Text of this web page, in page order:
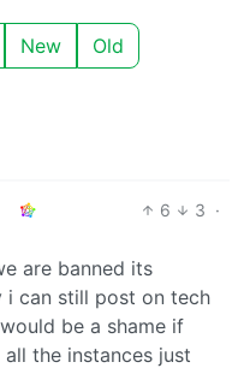
New Old
6 3 ·
are banned its
i can still post on tech
be a shame if
the instances just